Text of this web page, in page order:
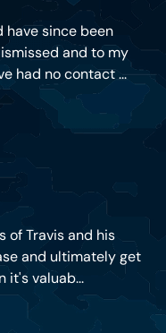
have since been
and to my
had no contact ...
of Travis and his
and ultimately get
it's valuab...